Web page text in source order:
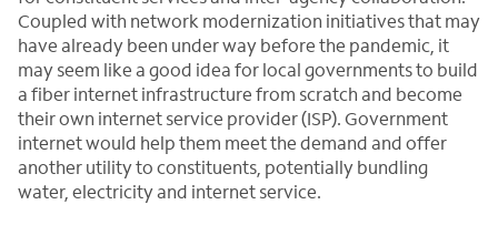
Coupled with network modernization initiatives that may
have already been under way before the pandemic, it
may seem like a good idea for local governments to build
a fiber internet infrastructure from scratch and become
their own internet service provider (ISP). Government
internet would help them meet the demand and offer
another utility to constituents, potentially bundling
water, electricity and internet service.